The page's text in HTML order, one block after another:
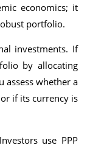
economics; it
portfolio.
investments. If
by allocating
assess whether a
if its currency is
use PPP